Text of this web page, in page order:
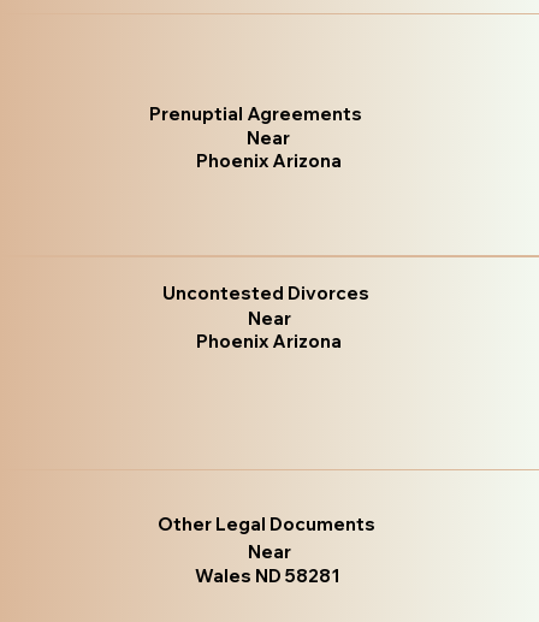
Prenuptial Agreements
Near
Phoenix Arizona
Uncontested Divorces
Near
Phoenix Arizona
Other Legal Documents
Near
Wales ND 58281